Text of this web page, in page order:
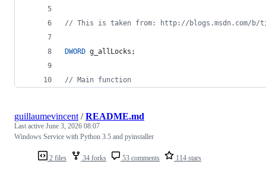
// This is taken from: http://blogs.msdn.com/b/
DWORD g_allLocks;
// Main function
2 files 34 forks 53 comments 114 stars
guillaumevincent /README.md
Last active June 3, 2026 08:07
Windows Service with Python 3.5 and pyinstaller